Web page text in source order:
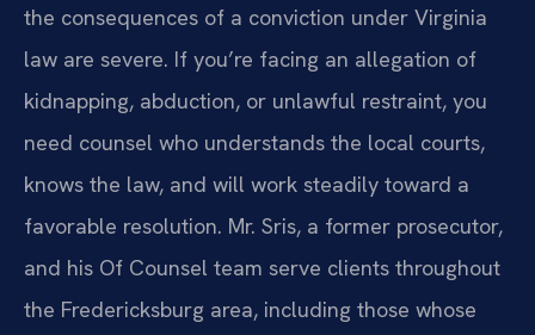
the consequences of a conviction under Virginia
law are severe. If you’re facing an allegation of
kidnapping, abduction, or unlawful restraint, you
need counsel who understands the local courts,
knows the law, and will work steadily toward a
favorable resolution. Mr. Sris, a former prosecutor,
and his Of Counsel team serve clients throughout
the Fredericksburg area, including those whose